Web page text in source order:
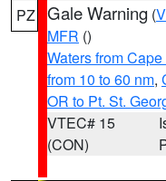
PZ Gale Warning (
MFR ()
Waters from
from 10 to 60 nm,
OR to Pt. St.
VTEC# 15
(CON)